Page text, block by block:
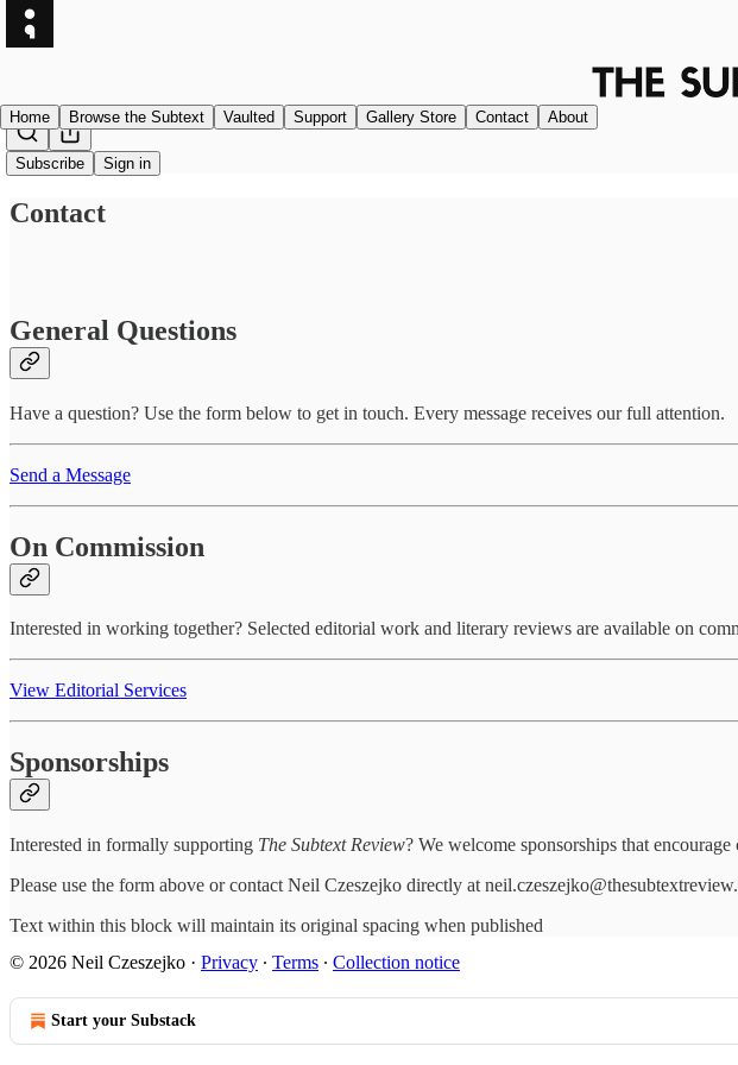
Subscribe Sign in
Home Browse the Subtext Vaulted Support Gallery Store Contact About
Contact
General Questions
Have a question? Use the form below to get in touch. Every message receives our full attention.
Send a Message
On Commission
Interested in working together? Selected editorial work and literary reviews are available on
View Editorial Services
Sponsorships
Interested in formally supporting The Subtext Review? We welcome sponsorships that
Please use the form above or contact Neil Czeszejko directly at
Text within this block will maintain its original spacing when published
© 2026 Neil Czeszejko · Privacy ∙ Terms ∙ Collection notice
Start your Substack